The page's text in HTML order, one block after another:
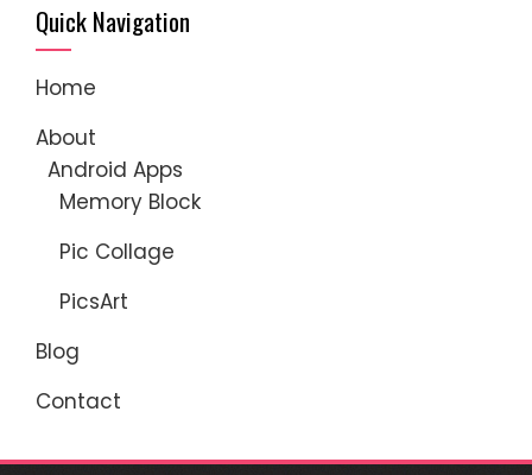
Quick Navigation
Home
About
Android Apps
Memory Block
Pic Collage
PicsArt
Blog
Contact